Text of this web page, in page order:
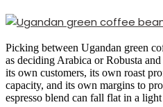
Picking between Ugandan green
as deciding Arabica or Robusta
its own customers, its own roast
capacity, and its own margins to
espresso blend can fall flat in a